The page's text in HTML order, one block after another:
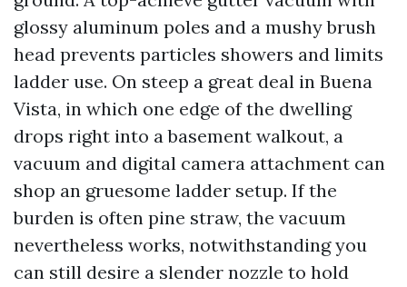
glossy aluminum poles and a mushy brush
head prevents particles showers and limits
ladder use. On steep a great deal in Buena
Vista, in which one edge of the dwelling
drops right into a basement walkout, a
vacuum and digital camera attachment can
shop an gruesome ladder setup. If the
burden is often pine straw, the vacuum
nevertheless works, notwithstanding you
can still desire a slender nozzle to hold